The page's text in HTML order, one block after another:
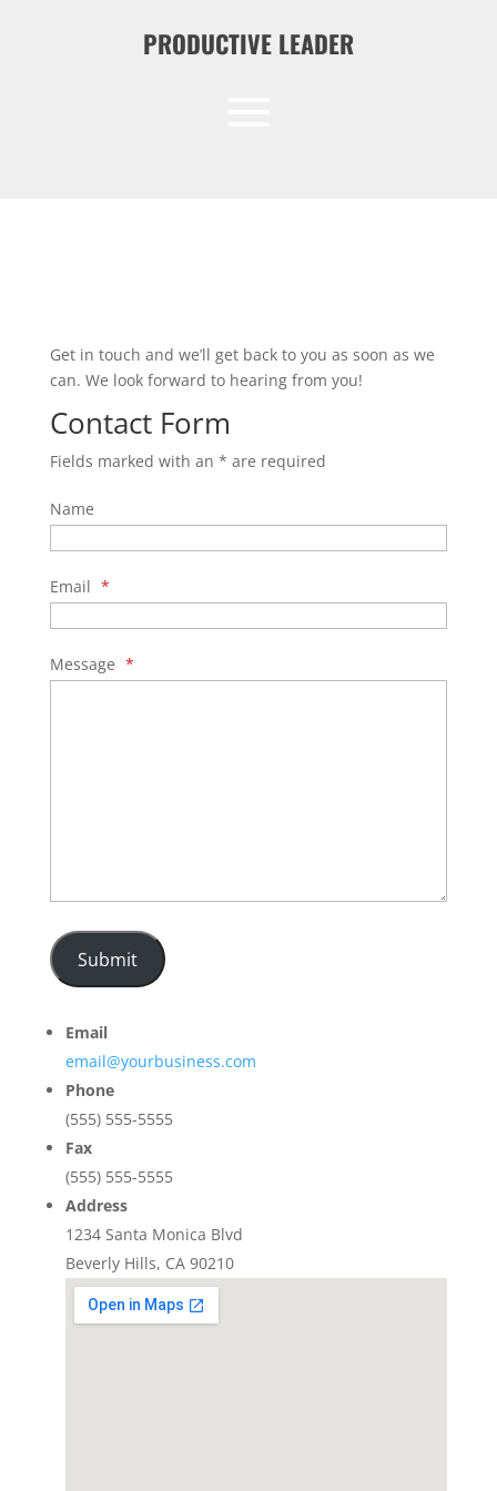
PRODUCTIVE LEADER
Get in touch and we’ll get back to you as soon as we
can. We look forward to hearing from you!
Contact Form
Fields marked with an * are required
Name
Email *
Message *
Submit
Email
email@yourbusiness.com
Phone
(555) 555-5555
Fax
(555) 555-5555
Address
1234 Santa Monica Blvd
Beverly Hills, CA 90210